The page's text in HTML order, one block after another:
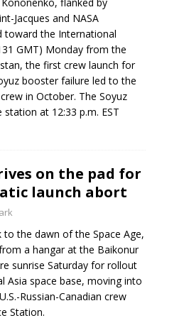
Jacques and NASA
toward the International
GMT) Monday from the
the first crew launch for
booster failure led to the
in October. The Soyuz
at 12:33 p.m. EST
on the pad for
launch abort
the dawn of the Space Age,
a hangar at the Baikonur
sunrise Saturday for rollout
Asia space base, moving into
Russian-Canadian crew
Station.